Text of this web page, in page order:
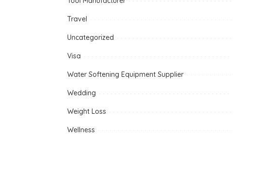
Travel
Uncategorized
Visa
Water Softening Equipment Supplier
Wedding
Weight Loss
Wellness